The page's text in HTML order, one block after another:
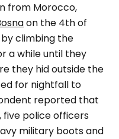
from Morocco,
on the 4th of
climbing the
a while until they
they hid outside the
for nightfall to
reported that
five police officers
military boots and